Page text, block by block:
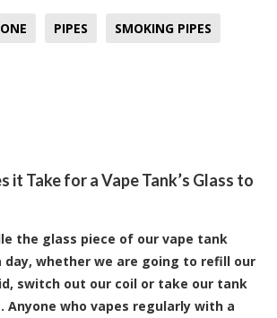
PIPES SMOKING PIPES
it Take for a Vape Tank’s Glass to
the glass piece of our vape tank
whether we are going to refill our
switch out our coil or take our tank
Anyone who vapes regularly with a